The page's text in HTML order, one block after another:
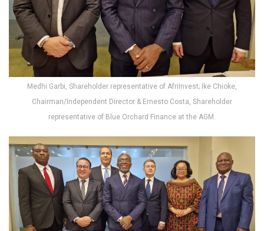
Medhi Garbi, Shareholder representative of AfriInvest; Ike Chioke,
Chairman/Independent Director & Ernesto Costa, Shareholder
representative of Blue Orchard Finance at the AGM.